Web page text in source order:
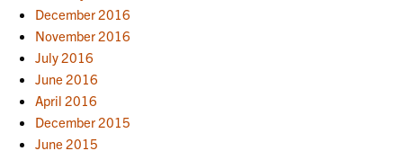
December 2016
November 2016
July 2016
June 2016
April 2016
December 2015
June 2015